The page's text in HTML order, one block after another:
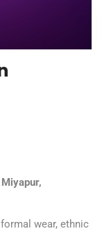
wear, ethnic